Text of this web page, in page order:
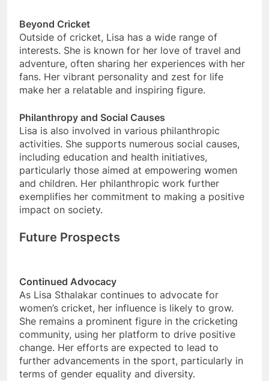
Beyond Cricket
Outside of cricket, Lisa has a wide range of
interests. She is known for her love of travel and
adventure, often sharing her experiences with her
fans. Her vibrant personality and zest for life
make her a relatable and inspiring figure.
Philanthropy and Social Causes
Lisa is also involved in various philanthropic
activities. She supports numerous social causes,
including education and health initiatives,
particularly those aimed at empowering women
and children. Her philanthropic work further
exemplifies her commitment to making a positive
impact on society.
Future Prospects
Continued Advocacy
As Lisa Sthalakar continues to advocate for
women’s cricket, her influence is likely to grow.
She remains a prominent figure in the cricketing
community, using her platform to drive positive
change. Her efforts are expected to lead to
further advancements in the sport, particularly in
terms of gender equality and diversity.